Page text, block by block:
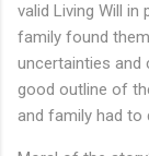
valid Living Will
family found
uncertainties and
good outline of
and family had to